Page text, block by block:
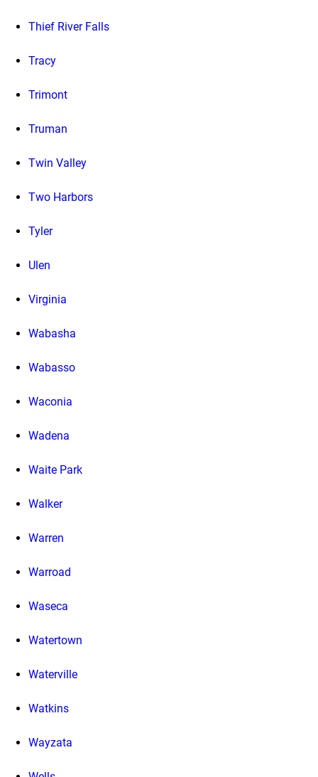
Thief River Falls
Tracy
Trimont
Truman
Twin Valley
Two Harbors
Tyler
Ulen
Virginia
Wabasha
Wabasso
Waconia
Wadena
Waite Park
Walker
Warren
Warroad
Waseca
Watertown
Waterville
Watkins
Wayzata